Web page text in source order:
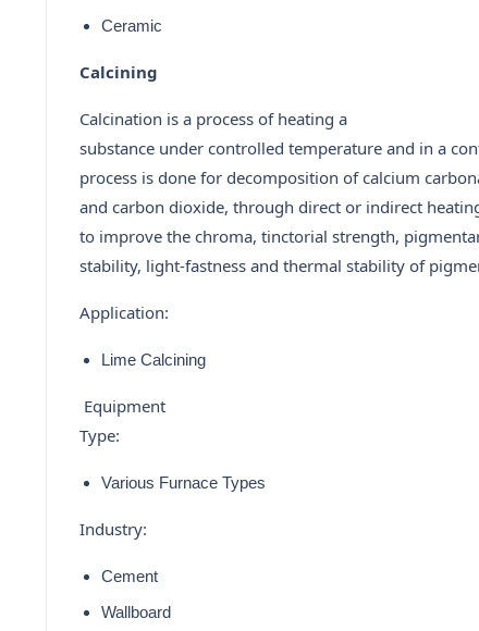
Ceramic
Calcining
Calcination is a process of heating a
substance under controlled temperature and in a
process is done for decomposition of calcium
and carbon dioxide, through direct or indirect
to improve the chroma, tinctorial strength,
stability, light-fastness and thermal stability of
Application:
Lime Calcining
Equipment
Type:
Various Furnace Types
Industry:
Cement
Wallboard